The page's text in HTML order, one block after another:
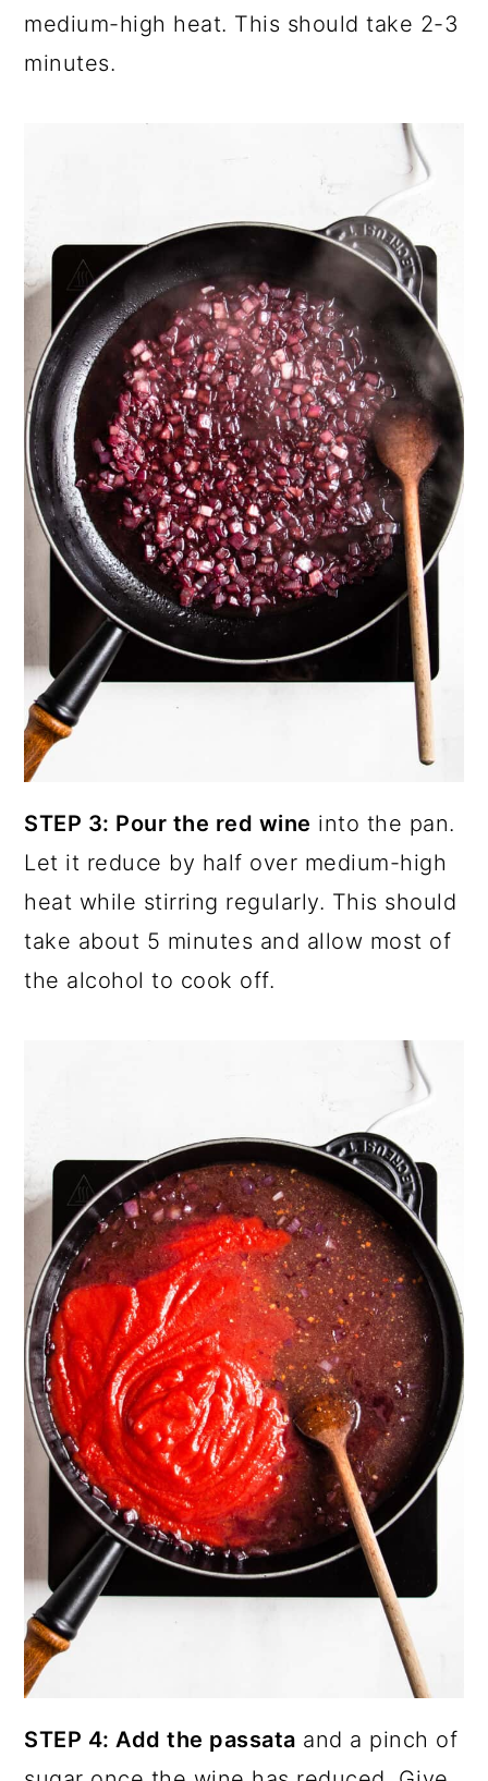
medium-high heat. This should take 2-3
minutes.
STEP 3: Pour the red wine into the pan.
Let it reduce by half over medium-high
heat while stirring regularly. This should
take about 5 minutes and allow most of
the alcohol to cook off.
STEP 4: Add the passata and a pinch of